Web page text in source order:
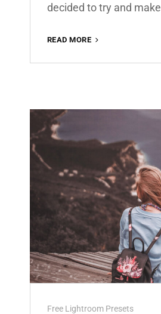
decided to try and make
READ MORE
FREE
Cat
Free Lightroom Presets